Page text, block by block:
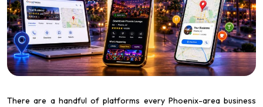
There are a handful of platforms every Phoenix-area business